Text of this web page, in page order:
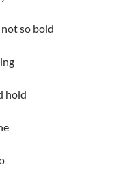
so bold
hold